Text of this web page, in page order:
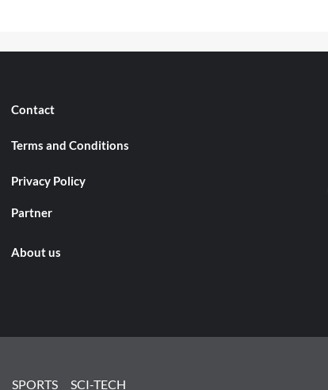
Contact
Terms and Conditions
Privacy Policy
Partner
About us
SPORTS SCI-TECH